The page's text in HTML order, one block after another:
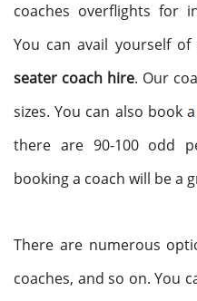
coaches overflights for
You can avail yourself
seater coach hire. Our
sizes. You can also book a
there are 90-100 odd
booking a coach will be a
There are numerous
coaches, and so on. You